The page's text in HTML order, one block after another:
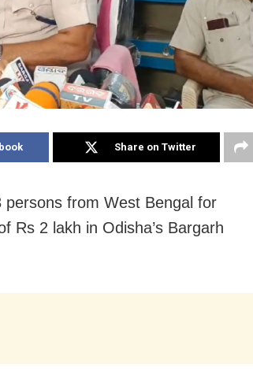
Share on Twitter
from West Bengal for
Rs 2 lakh in Odisha’s Bargarh